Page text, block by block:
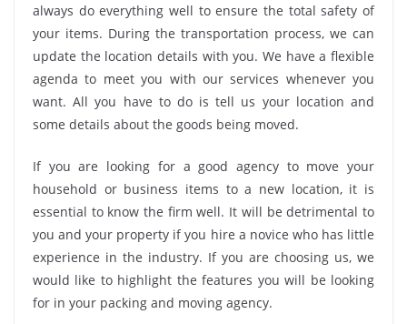
always do everything well to ensure the total safety of
your items. During the transportation process, we can
update the location details with you. We have a flexible
agenda to meet you with our services whenever you
want. All you have to do is tell us your location and
some details about the goods being moved.
If you are looking for a good agency to move your
household or business items to a new location, it is
essential to know the firm well. It will be detrimental to
you and your property if you hire a novice who has little
experience in the industry. If you are choosing us, we
would like to highlight the features you will be looking
for in your packing and moving agency.